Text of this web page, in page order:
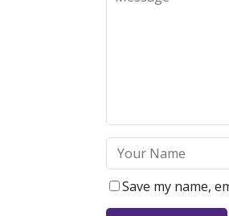
Save my name,